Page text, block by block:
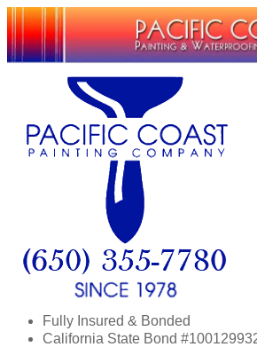
Fully Insured & Bonded
California State Bond